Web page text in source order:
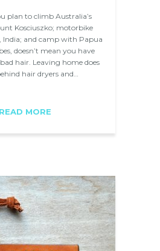
plan to climb Australia’s
Kosciuszko; motorbike
India; and camp with Papua
doesn’t mean you have
hair. Leaving home does
hair dryers and…
READ MORE